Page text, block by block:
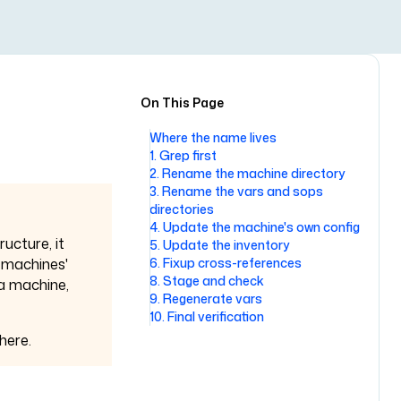
On This Page
Where the name lives
1. Grep first
2. Rename the machine directory
3. Rename the vars and sops
directories
4. Update the machine's own config
5. Update the inventory
6. Fixup cross-references
8. Stage and check
9. Regenerate vars
10. Final verification
it
machine,